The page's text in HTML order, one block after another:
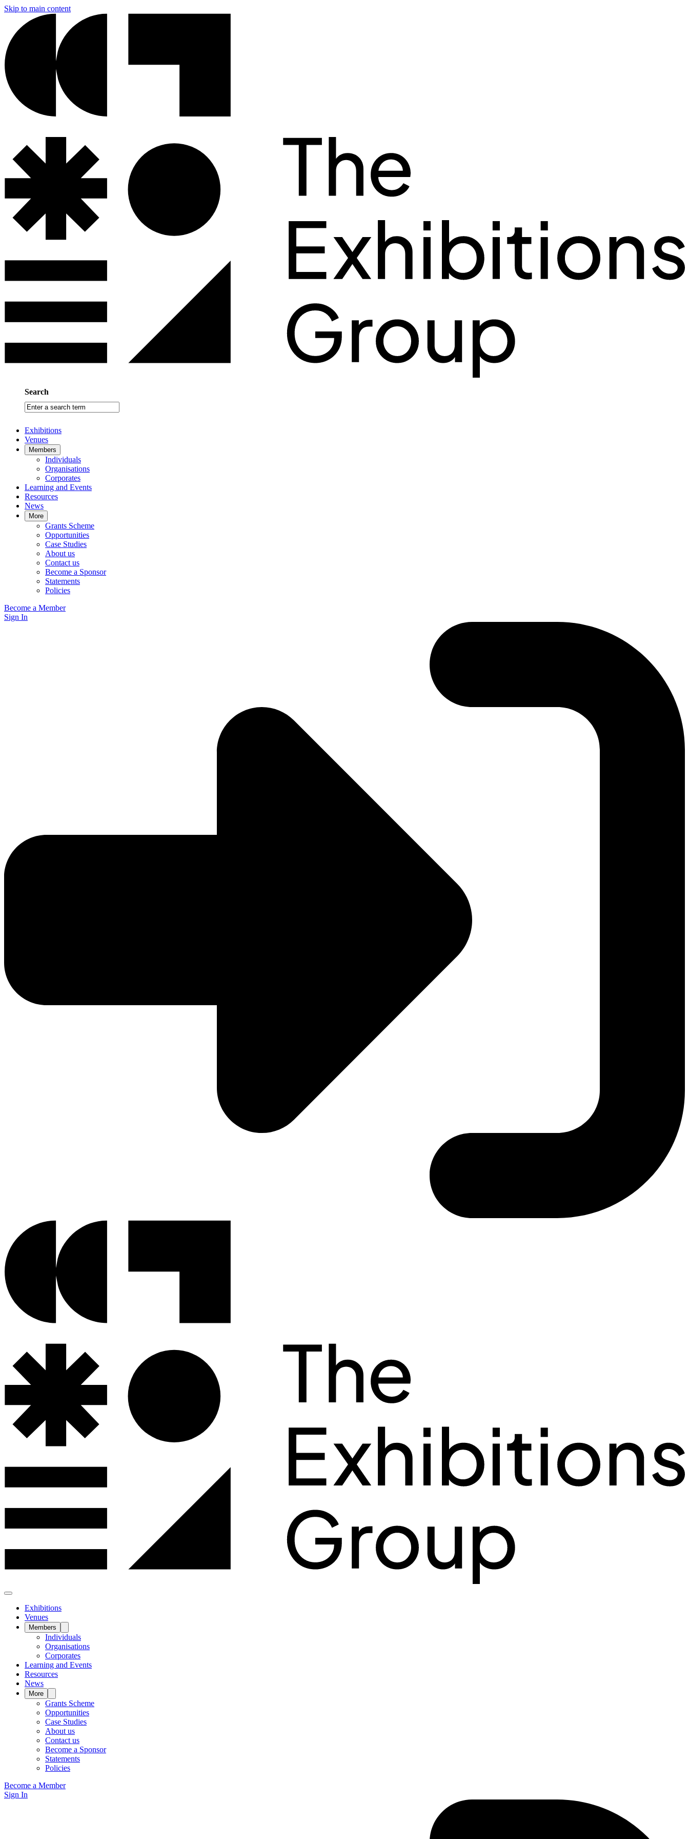
Skip to main content
Search
Enter
a
term
Exhibitions
Venues
Members
Individuals
Organisations
Corporates
Learning and Events
Resources
News
More
Grants Scheme
Opportunities
Case Studies
About us
Contact us
Become a Sponsor
Statements
Policies
Become a Member
Sign In
Exhibitions
Venues
Members
Individuals
Organisations
Corporates
Learning and Events
Resources
News
More
Grants Scheme
Opportunities
Case Studies
About us
Contact us
Become a Sponsor
Statements
Policies
Become a Member
Sign In